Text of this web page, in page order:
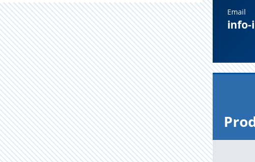
Email
info-